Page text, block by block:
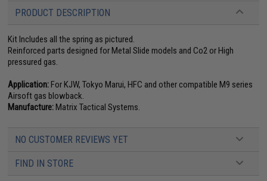
PRODUCT DESCRIPTION
Kit Includes all the spring as pictured.
Reinforced parts designed for Metal Slide models and Co2 or High
pressured gas.
Application:For KJW, Tokyo Marui, HFC and other compatible M9 series
Airsoft gas blowback.
Manufacture:Matrix Tactical Systems.
NO CUSTOMER REVIEWS YET
FIND IN STORE